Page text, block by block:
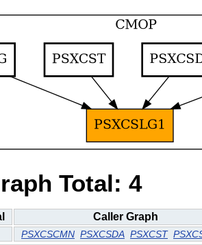
Total: 4
Caller Graph
PSXCSCMN PSXCSDA PSXCST